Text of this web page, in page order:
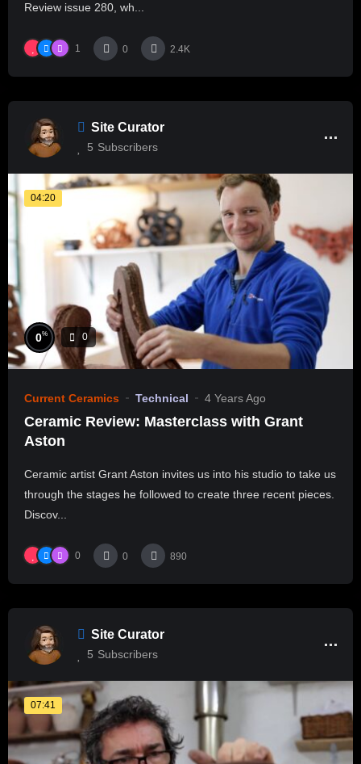
Review issue 280, wh...
1 0 2.4K
Site Curator
5 Subscribers
04:20
0% 0
Current Ceramics Technical 4 Years Ago
Ceramic Review: Masterclass with Grant
Aston
Ceramic artist Grant Aston invites us into his studio to take us
through the stages he followed to create three recent pieces.
Discov...
0 0 890
Site Curator
5 Subscribers
07:41